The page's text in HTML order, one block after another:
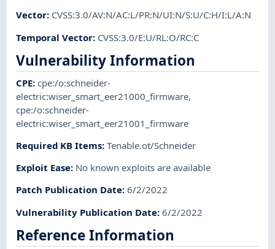
Vector: CVSS:3.0/AV:N/AC:L/PR:N/UI:N/S:U/C:H/I:L/A:N
Temporal Vector: CVSS:3.0/E:U/RL:O/RC:C
Vulnerability Information
CPE:cpe:/o:schneider-
electric:wiser_smart_eer21000_firmware,
cpe:/o:schneider-
electric:wiser_smart_eer21001_firmware
Required KB Items:Tenable.ot/Schneider
Exploit Ease: No known exploits are available
Patch Publication Date:6/2/2022
Vulnerability Publication Date:6/2/2022
Reference Information